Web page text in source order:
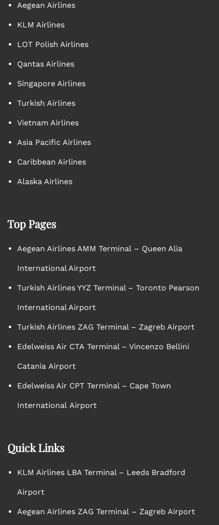
Aegean Airlines
KLM Airlines
LOT Polish Airlines
Qantas Airlines
Singapore Airlines
Turkish Airlines
Vietnam Airlines
Asia Pacific Airlines
Caribbean Airlines
Alaska Airlines
Top Pages
Aegean Airlines AMM Terminal – Queen Alia
International Airport
Turkish Airlines YYZ Terminal – Toronto Pearson
International Airport
Turkish Airlines ZAG Terminal – Zagreb Airport
Edelweiss Air CTA Terminal – Vincenzo Bellini
Catania Airport
Edelweiss Air CPT Terminal – Cape Town
International Airport
Quick Links
KLM Airlines LBA Terminal – Leeds Bradford
Airport
Aegean Airlines ZAG Terminal – Zagreb Airport